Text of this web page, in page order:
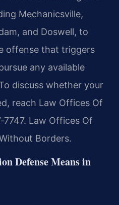
Mechanicsville,
and Doswell, to
offense that triggers
any available
discuss whether your
reach Law Offices Of
Law Offices Of
Borders.
Defense Means in